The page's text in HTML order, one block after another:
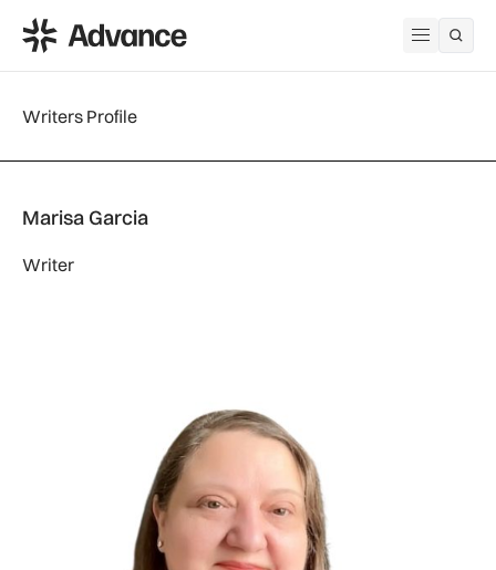
Open
ADS Advance
Writers Profile
Marisa Garcia
Writer